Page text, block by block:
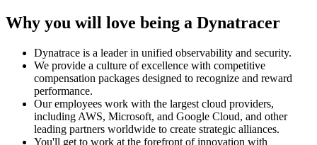
Why you will love being a Dynatracer
Dynatrace is a leader in unified observability and security.
We provide a culture of excellence with competitive
compensation packages designed to recognize and reward
performance.
Our employees work with the largest cloud providers,
including AWS, Microsoft, and Google Cloud, and other
leading partners worldwide to create strategic alliances.
You'll get to work at the forefront of innovation with